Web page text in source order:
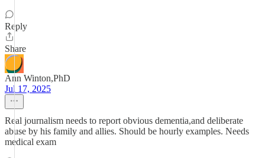
Reply
Share
Ann Winton,PhD
Jul 17, 2025
Real journalism needs to report obvious dementia,and deliberate
abuse by his family and allies. Should be hourly examples. Needs
medical exam